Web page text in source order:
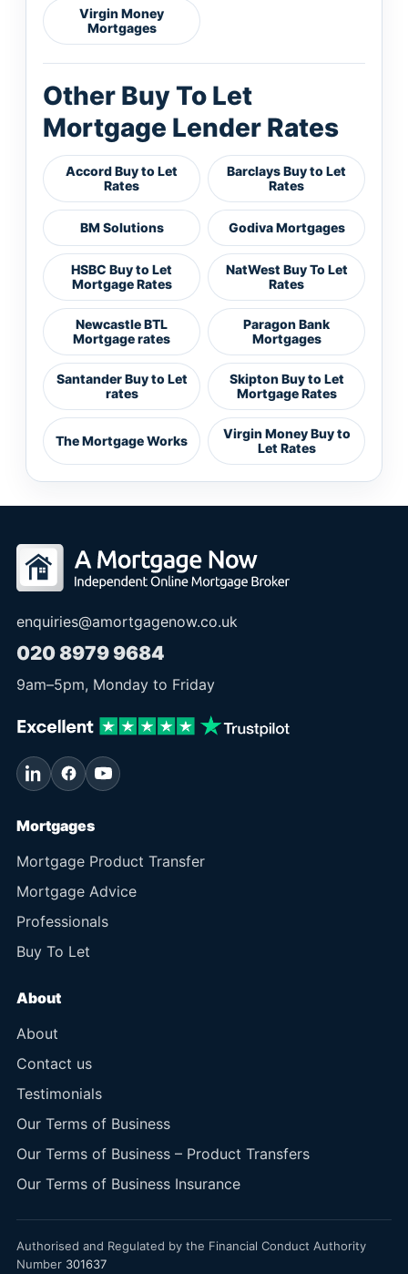
Virgin Money
Mortgages
Other Buy To Let
Mortgage Lender Rates
Accord Buy to Let
Rates
Barclays Buy to Let
Rates
BM Solutions Godiva Mortgages
HSBC Buy to Let
Mortgage Rates
NatWest Buy To Let
Rates
Newcastle BTL
Mortgage rates
Paragon Bank
Mortgages
Santander Buy to Let
rates
Skipton Buy to Let
Mortgage Rates
The Mortgage Works
Virgin Money Buy to
Let Rates
enquiries@amortgagenow.co.uk
020 8979 9684
9am–5pm, Monday to Friday
Mortgages
Mortgage Product Transfer
Mortgage Advice
Professionals
Buy To Let
About
About
Contact us
Testimonials
Our Terms of Business
Our Terms of Business – Product Transfers
Our Terms of Business Insurance
Authorised and Regulated by the Financial Conduct Authority
Number 301637